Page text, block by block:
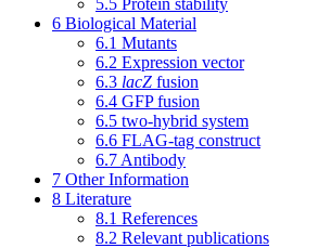
5.5 Protein stability
6 Biological Material
6.1 Mutants
6.2 Expression vector
6.3 lacZ fusion
6.4 GFP fusion
6.5 two-hybrid system
6.6 FLAG-tag construct
6.7 Antibody
7 Other Information
8 Literature
8.1 References
8.2 Relevant publications